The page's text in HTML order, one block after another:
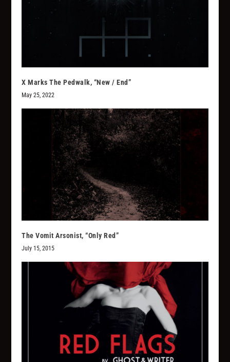
X Marks The Pedwalk, “New / End”
May 25, 2022
The Vomit Arsonist, “Only Red”
July 15, 2015